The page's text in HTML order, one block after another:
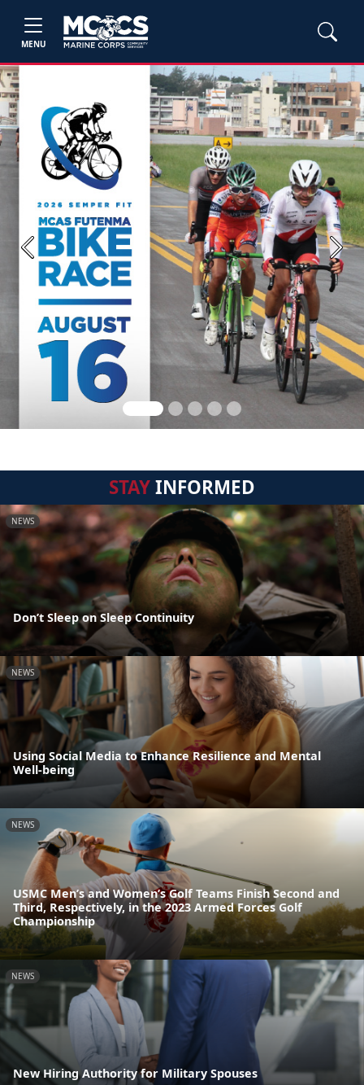
MENU
Previous Next
STAYINFORMED
NEWS
Don’t Sleep on Sleep Continuity
NEWS
Using Social Media to Enhance Resilience and Mental
Well-being
NEWS
USMC Men’s and Women’s Golf Teams Finish Second and
Third, Respectively, in the 2023 Armed Forces Golf
Championship
NEWS
New Hiring Authority for Military Spouses